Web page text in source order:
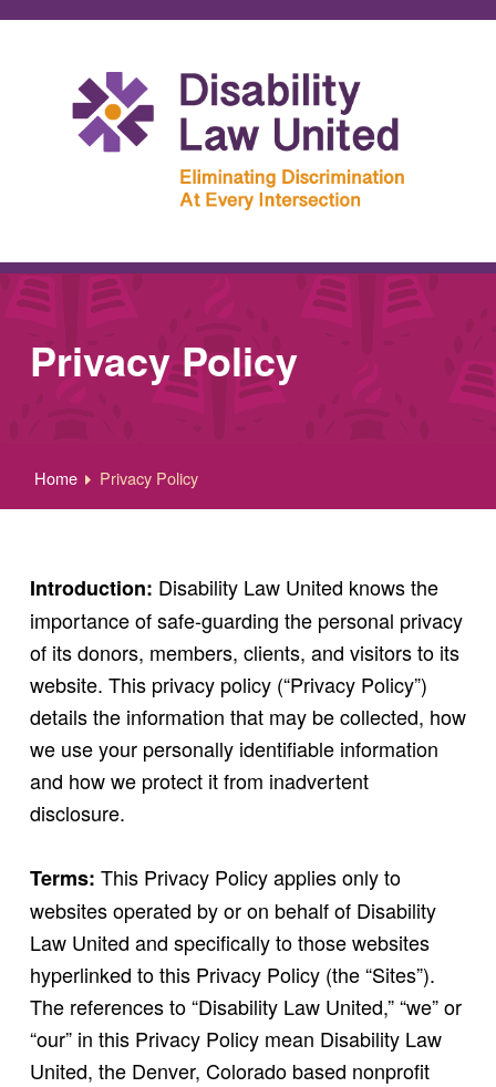
Privacy Policy
Home Privacy Policy
Introduction: Disability Law United knows the
importance of safe-guarding the personal privacy
of its donors, members, clients, and visitors to its
website. This privacy policy (“Privacy Policy”)
details the information that may be collected, how
we use your personally identifiable information
and how we protect it from inadvertent
disclosure.
Terms: This Privacy Policy applies only to
websites operated by or on behalf of Disability
Law United and specifically to those websites
hyperlinked to this Privacy Policy (the “Sites”).
The references to “Disability Law United,” “we” or
“our” in this Privacy Policy mean Disability Law
United, the Denver, Colorado based nonprofit